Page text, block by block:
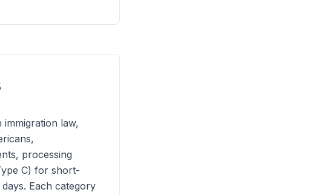
law,
,
processing
C) for short-
Each category